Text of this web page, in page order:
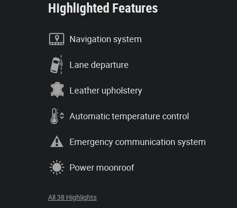
Highlighted Features
Navigation system
Lane departure
Leather upholstery
Automatic temperature control
Emergency communication system
Power moonroof
All 38 Highlights